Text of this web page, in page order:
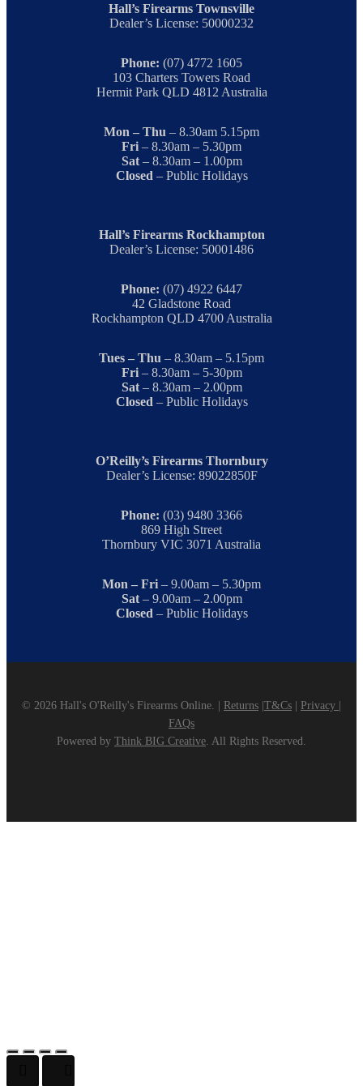
Hall’s Firearms Townsville
Dealer’s License: 50000232
Phone: (07) 4772 1605
103 Charters Towers Road
Hermit Park QLD 4812 Australia
Mon – Thu – 8.30am 5.15pm
Fri – 8.30am – 5.30pm
Sat– 8.30am – 1.00pm
Closed – Public Holidays
Hall’s Firearms Rockhampton
Dealer’s License: 50001486
Phone: (07) 4922 6447
42 Gladstone Road
Rockhampton QLD 4700 Australia
Tues – Thu – 8.30am – 5.15pm
Fri – 8.30am – 5-30pm
Sat– 8.30am – 2.00pm
Closed – Public Holidays
O’Reilly’s Firearms Thornbury
Dealer’s License: 89022850F
Phone: (03) 9480 3366
869 High Street
Thornbury VIC 3071 Australia
Mon – Fri – 9.00am – 5.30pm
Sat– 9.00am – 2.00pm
Closed – Public Holidays
© 2026 Hall's O'Reilly's Firearms Online. | Returns |T&Cs | Privacy |
FAQs
Powered by Think BIG Creative . All Rights Reserved.